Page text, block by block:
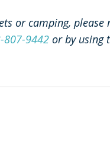
or camping, please
807-9442 or by using